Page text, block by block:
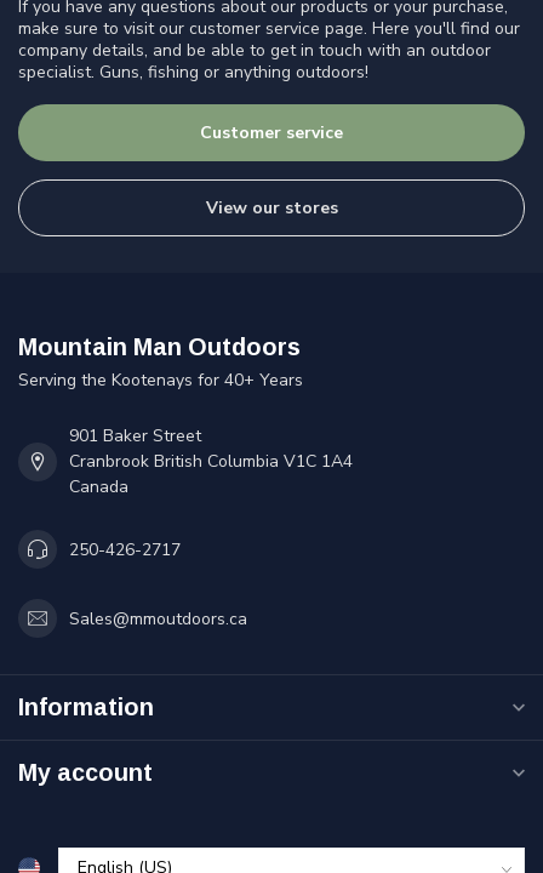
If you have any questions about our products or your purchase,
make sure to visit our customer service page. Here you'll find our
company details, and be able to get in touch with an outdoor
specialist. Guns, fishing or anything outdoors!
Customer service
View our stores
Mountain Man Outdoors
Serving the Kootenays for 40+ Years
901 Baker Street
Cranbrook British Columbia V1C 1A4
Canada
250-426-2717
Sales@mmoutdoors.ca
Information
My account